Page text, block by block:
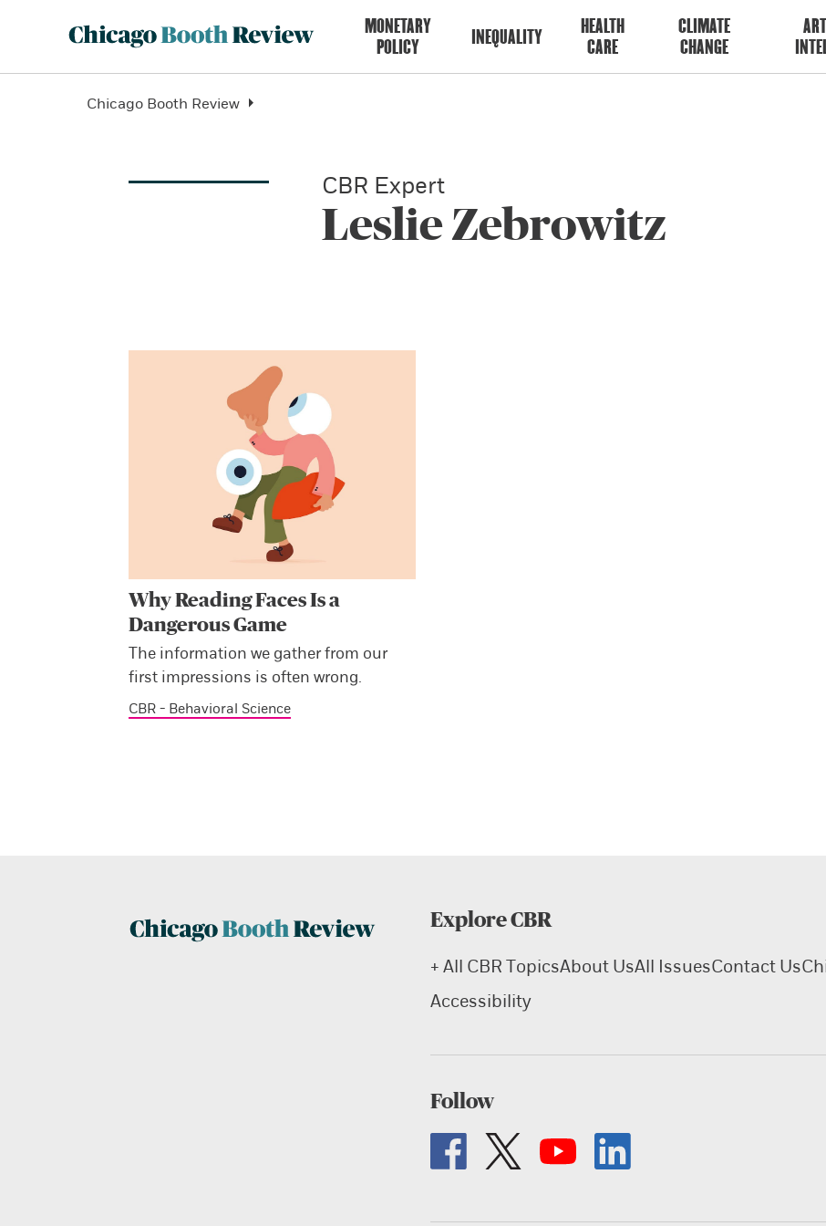
MONETARY
POLICY
INEQUALITY
HEALTH
CARE
CLIMATE
CHANGE
Chicago Booth Review
CBR Expert
Leslie Zebrowitz
Why Reading Faces Is a
Dangerous Game
The information we gather from our
first impressions is often wrong.
CBR - Behavioral Science
Explore CBR
+ All CBR TopicsAbout UsAll IssuesContact Us
Accessibility
Follow